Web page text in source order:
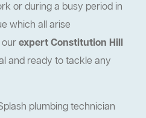
or during a busy period in
which all arise
ourexpert Constitution Hill
and ready to tackle any
plumbing technician